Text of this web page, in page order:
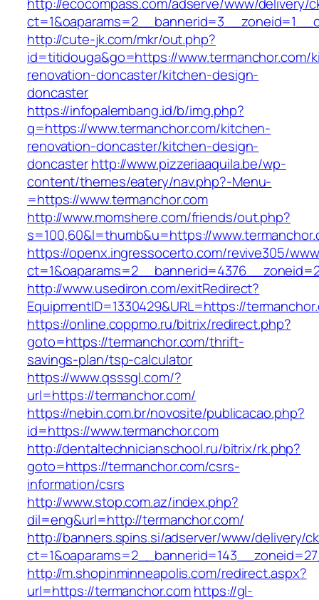
http://cute-jk.com/mkr/out.php?
id=titidouga&go=https://www.termanchor.com/
renovation-doncaster/kitchen-design-
doncaster
https://infopalembang.id/b/img.php?
q=https://www.termanchor.com/kitchen-
renovation-doncaster/kitchen-design-
doncasterhttp://www.pizzeriaaquila.be/wp-
content/themes/eatery/nav.php?-Menu-
=https://www.termanchor.com
http://www.momshere.com/friends/out.php?
s=100,60&l=thumb&u=https://
https://openx.ingressocerto.com/revive305/
http://www.usediron.com/exitRedirect?
EquipmentID=1330429&URL=https://
https://online.coppmo.ru/bitrix/redirect.php?
goto=https://termanchor.com/thrift-
savings-plan/tsp-calculator
https://www.qsssgl.com/?
url=https://termanchor.com/
https://nebin.com.br/novosite/publicacao.php?
id=https://www.termanchor.com
http://dentaltechnicianschool.ru/bitrix/rk.php?
goto=https://termanchor.com/csrs-
information/csrs
http://www.stop.com.az/index.php?
dil=eng&url=http://termanchor.com/
http://banners.spins.si/adserver/www/delivery/
http://m.shopinminneapolis.com/redirect.aspx?
url=https://termanchor.comhttps://gl-